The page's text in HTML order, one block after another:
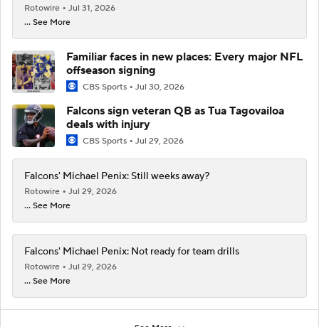
Rotowire
Jul 31, 2026
... See More
Familiar faces in new places: Every major NFL
offseason signing
CBS Sports Jul 30, 2026
Falcons sign veteran QB as Tua Tagovailoa
deals with injury
CBS Sports Jul 29, 2026
Falcons' Michael Penix: Still weeks away?
Rotowire
Jul 29, 2026
... See More
Falcons' Michael Penix: Not ready for team drills
Rotowire
Jul 29, 2026
... See More